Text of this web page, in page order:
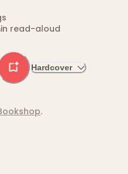
read-aloud
Hardcover
.